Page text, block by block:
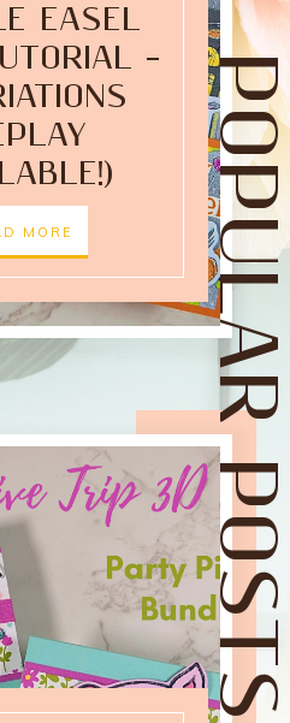
EASEL
–
MORE